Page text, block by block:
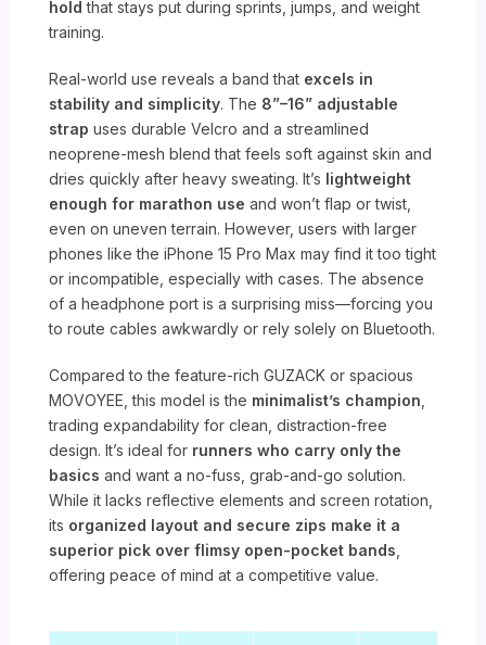
hold that stays put during sprints, jumps, and weight
training.
Real-world use reveals a band that excels in
stability and simplicity. The 8”–16” adjustable
strap uses durable Velcro and a streamlined
neoprene-mesh blend that feels soft against skin and
dries quickly after heavy sweating. It’s lightweight
enough for marathon use and won’t flap or twist,
even on uneven terrain. However, users with larger
phones like the iPhone 15 Pro Max may find it too tight
or incompatible, especially with cases. The absence
of a headphone port is a surprising miss—forcing you
to route cables awkwardly or rely solely on Bluetooth.
Compared to the feature-rich GUZACK or spacious
MOVOYEE, this model is the minimalist’s champion
trading expandability for clean, distraction-free
design. It’s ideal for runners who carry only the
basics and want a no-fuss, grab-and-go solution.
While it lacks reflective elements and screen rotation,
its organized layout and secure zips make it a
superior pick over flimsy open-pocket bands
offering peace of mind at a competitive value.